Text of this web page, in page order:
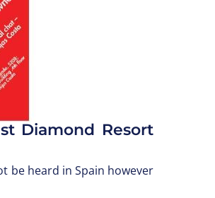
Diamond Resort
be heard in Spain however